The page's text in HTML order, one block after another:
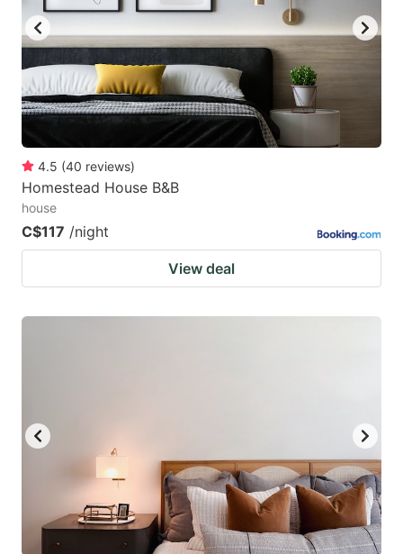
4.5 (40 reviews)
Homestead House B&B
house
C$117 /night
View deal